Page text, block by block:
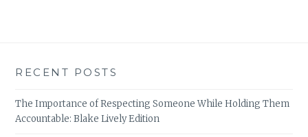
RECENT POSTS
The Importance of Respecting Someone While Holding Them
Accountable: Blake Lively Edition